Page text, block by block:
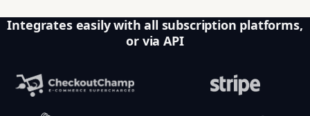
Integrates easily with all subscription platforms,
or via API